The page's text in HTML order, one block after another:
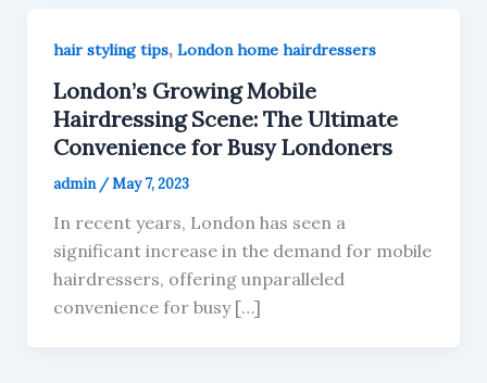
hair styling tips, London home hairdressers
London’s Growing Mobile
Hairdressing Scene: The Ultimate
Convenience for Busy Londoners
admin /May 7, 2023
In recent years, London has seen a
significant increase in the demand for mobile
hairdressers, offering unparalleled
convenience for busy […]